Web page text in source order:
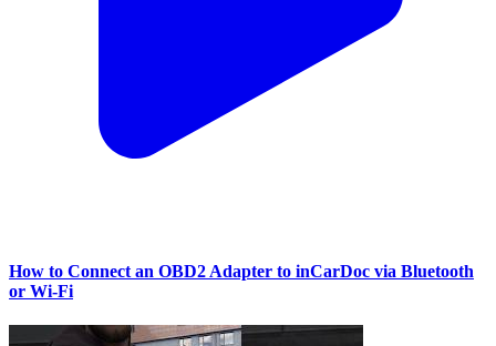
How to Connect an OBD2 Adapter to inCarDoc via Bluetooth
or Wi‑Fi